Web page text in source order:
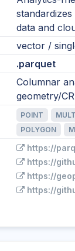
data and
vector /
.parquet
Columnar
geometry/
POINT
POLYGON
https://
https://
https://
https://